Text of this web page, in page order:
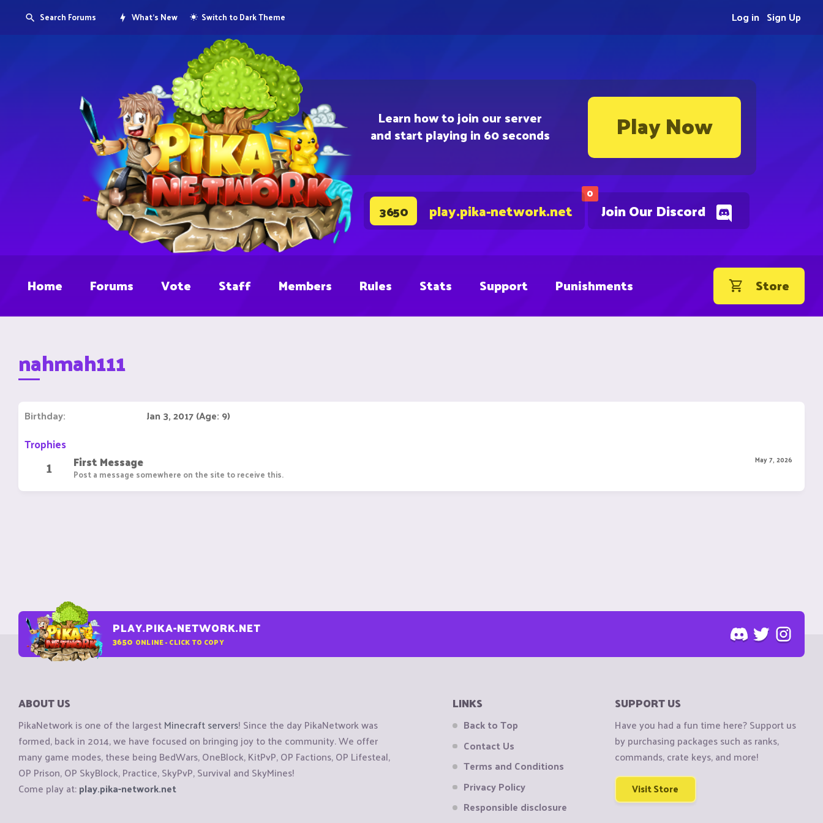
Learn how to join our server
and start playing in 60 seconds Play Now
0
Join Our Discord
3650 play.pika-network.net
Search Forums What's New Switch to Dark Theme Sign Up
Log in
Home Forums Vote Staff Members Rules Stats Support Punishments Store
nahmah111
Birthday Jan 3, 2017 (Age: 9)
Trophies
1 May 7, 2026
First Message
Post a message somewhere on the site to receive this.
PLAY.PIKA-NETWORK.NET
3650 ONLINE - CLICK TO COPY
ABOUT US
PikaNetwork is one of the largestMinecraft servers! Since the day PikaNetwork was
formed, back in 2014, we have focused on bringing joy to the community. We offer
many game modes, these being BedWars, OneBlock, KitPvP, OP Factions, OP Lifesteal,
OP Prison, OP SkyBlock, Practice, SkyPvP, Survival and SkyMines!
Come play at:play.pika-network.net
LINKS
Back to Top
Contact Us
Terms and Conditions
Privacy Policy
Responsible disclosure
SUPPORT US
Have you had a fun time here? Support us
by purchasing packages such as ranks,
commands, crate keys, and more!
Visit Store